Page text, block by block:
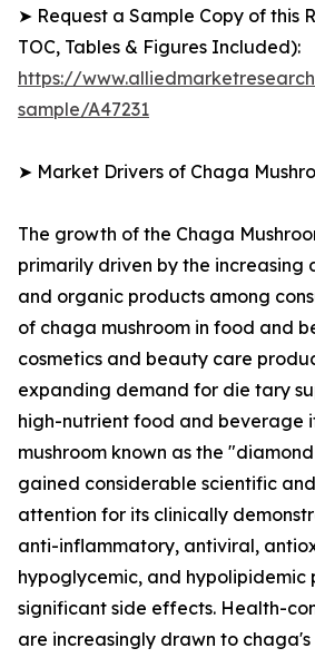
➤ Request a Sample Copy of this
TOC, Tables & Figures Included):
https://
sample/A47231
➤ Market Drivers of Chaga
The growth of the Chaga
primarily driven by the increasing
and organic products among
of chaga mushroom in food and
cosmetics and beauty care
expanding demand for die tary
high-nutrient food and beverage
mushroom known as the
gained considerable scientific
attention for its clinically
anti-inflammatory, antiviral,
hypoglycemic, and hypolipidemic
significant side effects. Health-
are increasingly drawn to